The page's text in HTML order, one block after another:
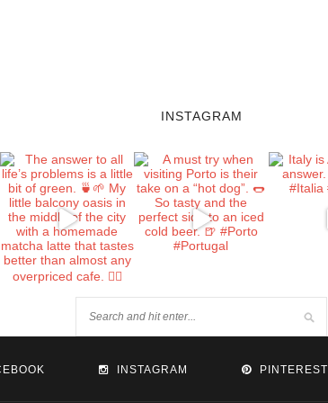
INSTAGRAM
INSTAGRAM PINTEREST